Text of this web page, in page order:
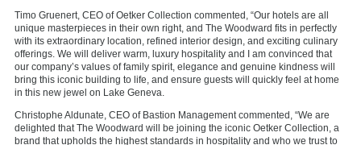
Timo Gruenert, CEO of Oetker Collection commented, “Our hotels are all
unique masterpieces in their own right, and The Woodward fits in perfectly
with its extraordinary location, refined interior design, and exciting culinary
offerings. We will deliver warm, luxury hospitality and I am convinced that
our company’s values of family spirit, elegance and genuine kindness will
bring this iconic building to life, and ensure guests will quickly feel at home
in this new jewel on Lake Geneva.
Christophe Aldunate, CEO of Bastion Management commented, “We are
delighted that The Woodward will be joining the iconic Oetker Collection, a
brand that upholds the highest standards in hospitality and who we trust to